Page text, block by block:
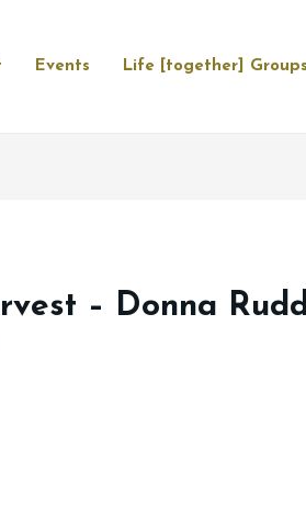
Events Life [together] Groups
– Donna